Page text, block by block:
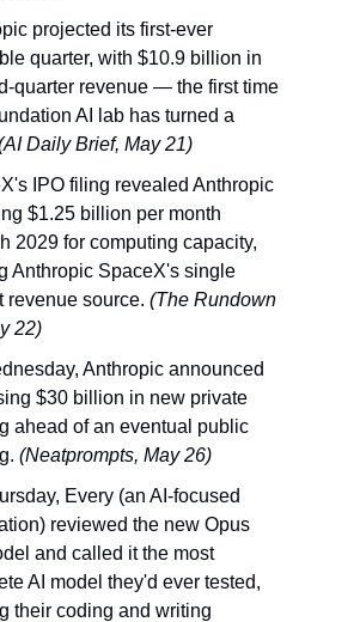
projected its first-ever
quarter, with $10.9 billion in
quarter revenue — the first time
AI lab has turned a
Daily Brief, May 21)
IPO filing revealed Anthropic
$1.25 billion per month
2029 for computing capacity,
Anthropic SpaceX's single
revenue source. (The Rundown
22)
Anthropic announced
$30 billion in new private
ahead of an eventual public
(Neatprompts, May 26)
Every (an AI-focused
reviewed the new Opus
and called it the most
AI model they'd ever tested,
their coding and writing